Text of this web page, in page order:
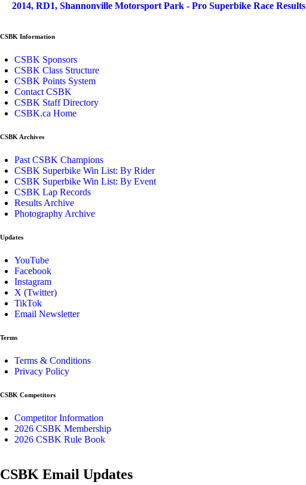
2014, RD1, Shannonville Motorsport Park - Pro Superbike Race Results
CSBK Information
CSBK Sponsors
CSBK Class Structure
CSBK Points System
Contact CSBK
CSBK Staff Directory
CSBK.ca Home
CSBK Archives
Past CSBK Champions
CSBK Superbike Win List: By Rider
CSBK Superbike Win List: By Event
CSBK Lap Records
Results Archive
Photography Archive
Updates
YouTube
Facebook
Instagram
X (Twitter)
TikTok
Email Newsletter
Terms
Terms & Conditions
Privacy Policy
CSBK Competitors
Competitor Information
2026 CSBK Membership
2026 CSBK Rule Book
CSBK Email Updates